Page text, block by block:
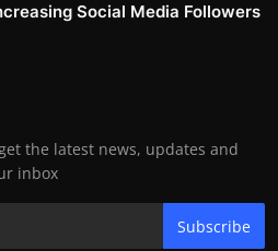
Social Media Followers
the latest news, updates and
inbox
Subscribe